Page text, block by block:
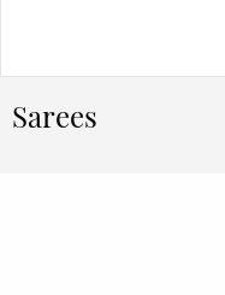
Sarees